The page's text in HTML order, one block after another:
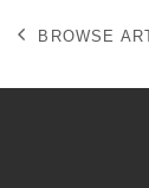
BROWSE